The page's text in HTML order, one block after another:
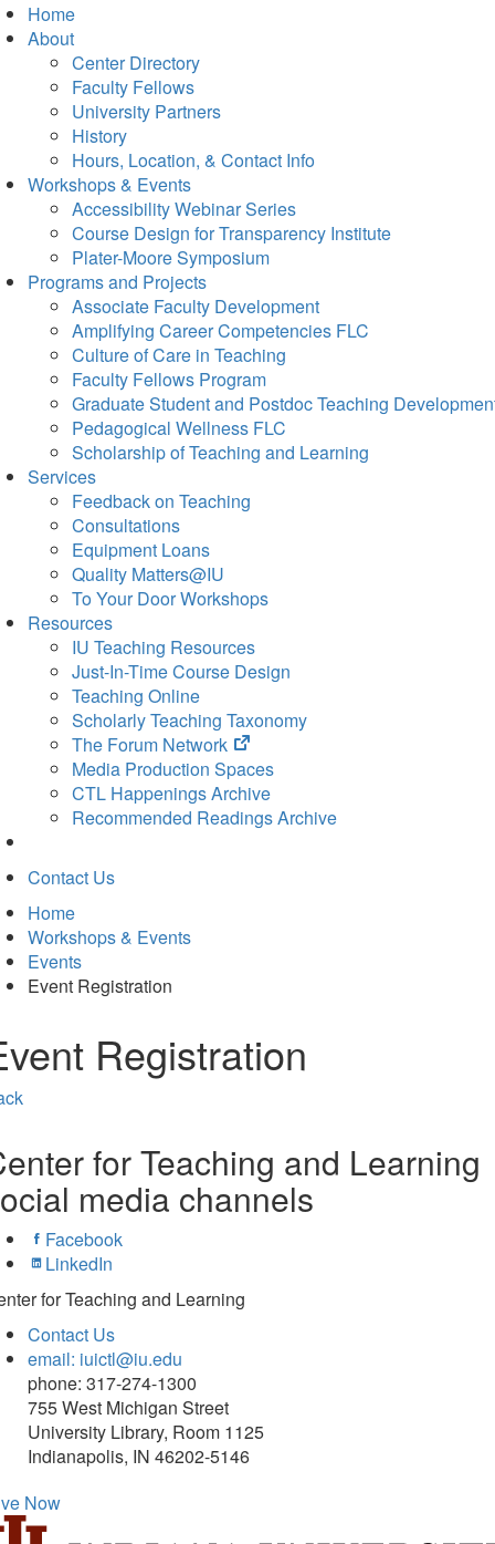
Home
About
Center Directory
Faculty Fellows
University Partners
History
Hours, Location, & Contact Info
Workshops & Events
Accessibility Webinar Series
Course Design for Transparency Institute
Plater-Moore Symposium
Programs and Projects
Associate Faculty Development
Amplifying Career Competencies FLC
Culture of Care in Teaching
Faculty Fellows Program
Graduate Student and Postdoc Teaching
Pedagogical Wellness FLC
Scholarship of Teaching and Learning
Services
Feedback on Teaching
Consultations
Equipment Loans
Quality Matters@IU
To Your Door Workshops
Resources
IU Teaching Resources
Just-In-Time Course Design
Teaching Online
Scholarly Teaching Taxonomy
The Forum Network
(opens
in
new
tab)
Media Production Spaces
CTL Happenings Archive
Recommended Readings Archive
Contact Us
Home
Workshops & Events
Events
Event Registration
Registration
for Teaching and Learning
media channels
Facebook
LinkedIn
for Teaching and Learning
Contact Us
email: iuictl@iu.edu
phone: 317-274-1300
755 West Michigan Street
University Library, Room 1125
Indianapolis, IN 46202-5146
Now